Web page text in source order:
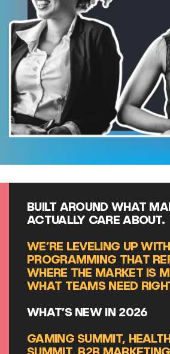
BUILT AROUND WHAT
ACTUALLY CARE ABOUT.
WE’RE LEVELING UP WITH
PROGRAMMING THAT
WHERE THE MARKET IS
WHAT TEAMS NEED
WHAT’S NEW IN 2026
GAMING SUMMIT,